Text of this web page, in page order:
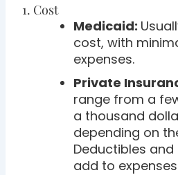
1. Cost
Medicaid:
cost, with
expenses.
Private
range from a
a thousand
depending on
Deductibles
add to